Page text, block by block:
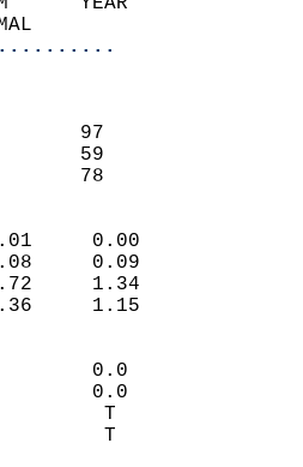
NORMAL
(F)
15       97
17       59
17       78
(IN)
-0.01     0.00
-0.08     0.09
0.72     1.34
-1.36     1.15
(IN)
0.0
0.0
T
T